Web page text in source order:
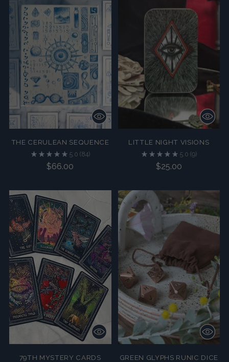
THE CERULEAN SEQUENCE
5.0 (84)
$66.00
LITTLE NIGHT VISIONS
5.0 (9)
$25.00
79TH MYSTERY CARDS
GREEN GLYPHS RUNIC DICE